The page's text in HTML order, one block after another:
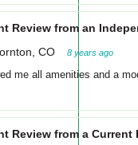
Review from an
CO 8 years ago
me all amenities and a
Review from a Current